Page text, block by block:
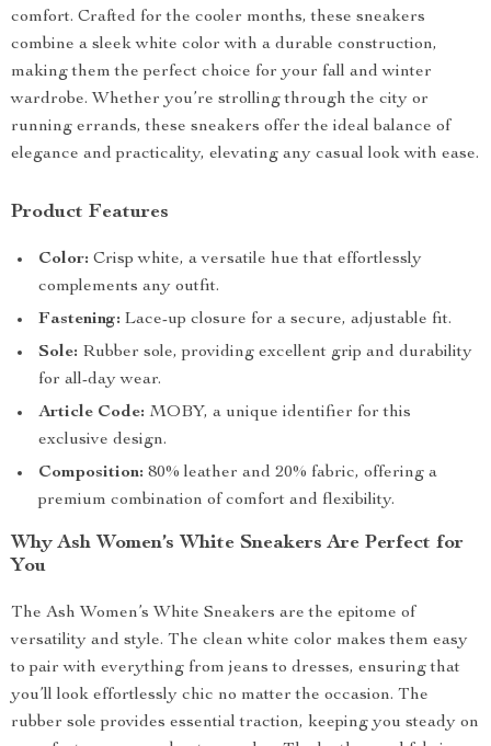
comfort. Crafted for the cooler months, these sneakers
combine a sleek white color with a durable construction,
making them the perfect choice for your fall and winter
wardrobe. Whether you’re strolling through the city or
running errands, these sneakers offer the ideal balance of
elegance and practicality, elevating any casual look with ease.
Product Features
Color: Crisp white, a versatile hue that effortlessly
complements any outfit.
Fastening: Lace-up closure for a secure, adjustable fit.
Sole: Rubber sole, providing excellent grip and durability
for all-day wear.
Article Code: MOBY, a unique identifier for this
exclusive design.
Composition: 80% leather and 20% fabric, offering a
premium combination of comfort and flexibility.
Why Ash Women’s White Sneakers Are Perfect for
You
The Ash Women’s White Sneakers are the epitome of
versatility and style. The clean white color makes them easy
to pair with everything from jeans to dresses, ensuring that
you’ll look effortlessly chic no matter the occasion. The
rubber sole provides essential traction, keeping you steady on